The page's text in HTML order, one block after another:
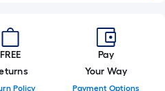
FREE
Policy
Pay
Your Way
Payment Options